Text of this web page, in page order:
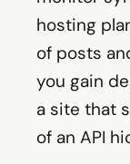
hosting
of posts
you gain
a site that
of an API